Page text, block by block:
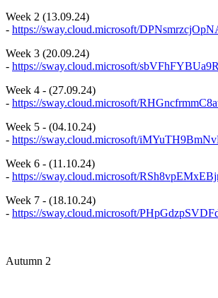
Week 2 (13.09.24)
- https://sway.cloud.microsoft/
Week 3 (20.09.24)
- https://sway.cloud.microsoft/
Week 4 - (27.09.24)
- https://sway.cloud.microsoft/
Week 5 - (04.10.24)
- https://sway.cloud.microsoft/
Week 6 - (11.10.24)
- https://sway.cloud.microsoft/
Week 7 - (18.10.24)
- https://sway.cloud.microsoft/
Autumn 2